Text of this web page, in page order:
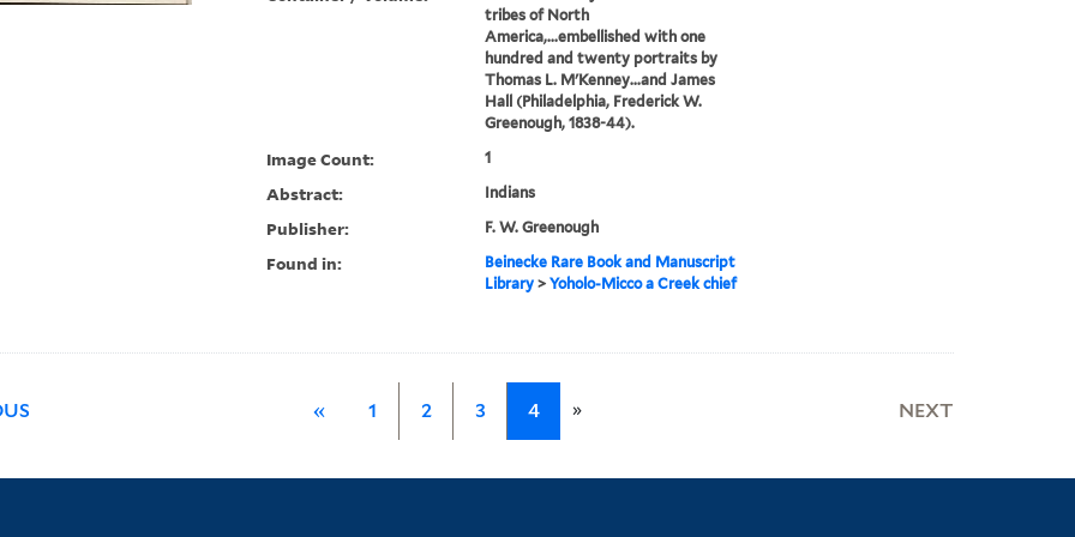
tribes of North
America,...embellished with one
hundred and twenty portraits by
Thomas L. M'Kenney...and James
Hall (Philadelphia, Frederick W.
Greenough, 1838-44).
Image Count: 1
Abstract: Indians
Publisher: F. W. Greenough
Found in:
Beinecke Rare Book and Manuscript
Library> Yoholo-Micco a Creek chief
« 1 2 3 4 » NEXT